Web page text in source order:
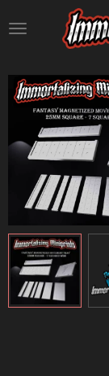
to
content